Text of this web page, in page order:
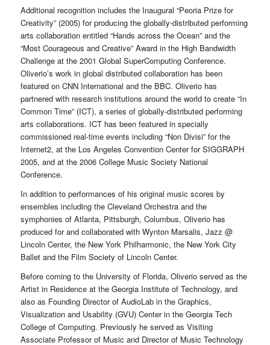
Additional recognition includes the Inaugural “Peoria Prize for
Creativity” (2005) for producing the globally-distributed performing
arts collaboration entitled “Hands across the Ocean” and the
“Most Courageous and Creative” Award in the High Bandwidth
Challenge at the 2001 Global SuperComputing Conference.
Oliverio’s work in global distributed collaboration has been
featured on CNN International and the BBC. Oliverio has
partnered with research institutions around the world to create “In
Common Time” (ICT), a series of globally-distributed performing
arts collaborations. ICT has been featured in specially
commissioned real-time events including “Non Divisi” for the
Internet2, at the Los Angeles Convention Center for SIGGRAPH
2005, and at the 2006 College Music Society National
Conference.
In addition to performances of his original music scores by
ensembles including the Cleveland Orchestra and the
symphonies of Atlanta, Pittsburgh, Columbus, Oliverio has
produced for and collaborated with Wynton Marsalis, Jazz @
Lincoln Center, the New York Philharmonic, the New York City
Ballet and the Film Society of Lincoln Center.
Before coming to the University of Florida, Oliverio served as the
Artist in Residence at the Georgia Institute of Technology, and
also as Founding Director of AudioLab in the Graphics,
Visualization and Usability (GVU) Center in the Georgia Tech
College of Computing. Previously he served as Visiting
Associate Professor of Music and Director of Music Technology